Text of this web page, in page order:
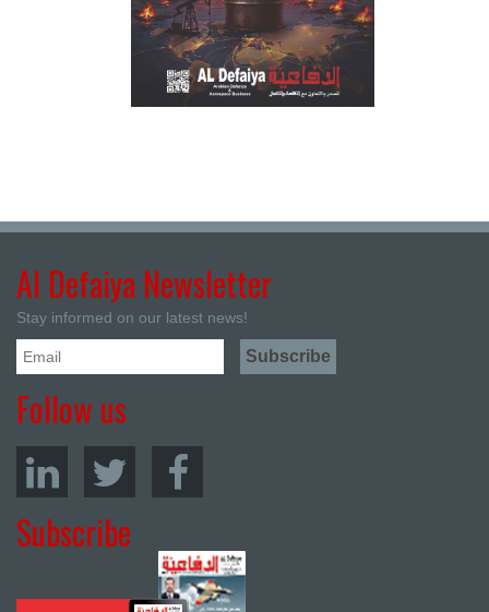
Al Defaiya Newsletter
Stay informed on our latest news!
Follow us
Subscribe